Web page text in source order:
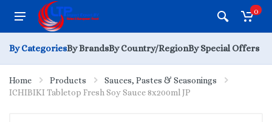
0
By CategoriesBy BrandsBy Country/RegionBy Special Offers
Home Products
Sauces, Pastes & Seasonings
ICHIBIKI Tabletop Fresh Soy Sauce 8x200ml JP